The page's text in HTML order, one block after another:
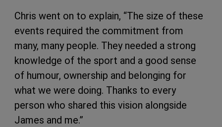
Chris went on to explain, “The size of these
events required the commitment from
many, many people. They needed a strong
knowledge of the sport and a good sense
of humour, ownership and belonging for
what we were doing. Thanks to every
person who shared this vision alongside
James and me.”